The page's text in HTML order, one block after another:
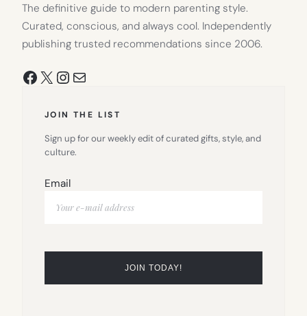
The definitive guide to modern parenting style.
Curated, conscious, and always cool. Independently
publishing trusted recommendations since 2006.
Facebook
X Instagram
Mail
JOIN THE LIST
Sign up for our weekly edit of curated gifts, style, and
culture.
Email